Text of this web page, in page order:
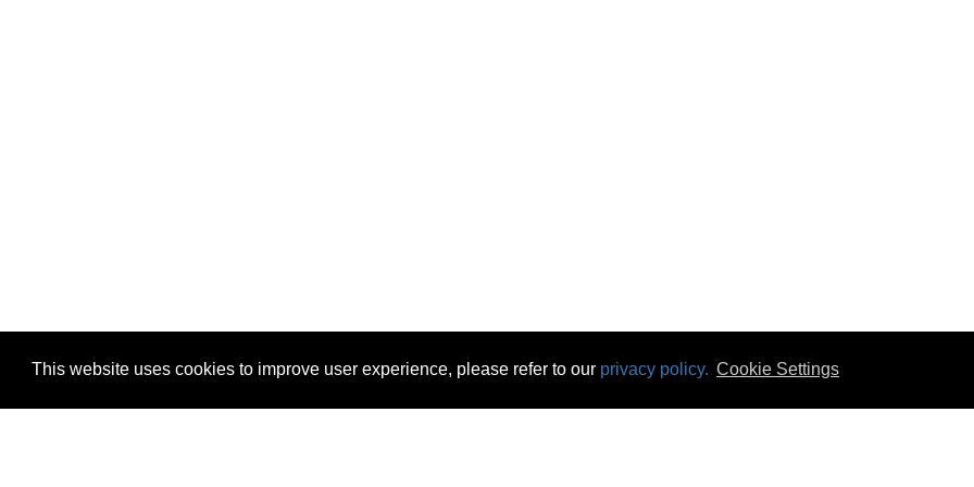
This website uses cookies to improve user experience, please refer to our privacy policy. Cookie Settings